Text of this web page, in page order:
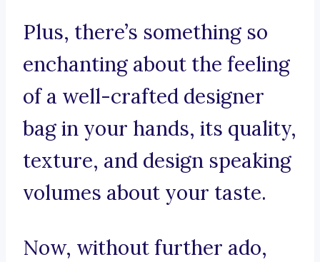
Plus, there’s something so
enchanting about the feeling
of a well-crafted designer
bag in your hands, its quality,
texture, and design speaking
volumes about your taste.
Now, without further ado,